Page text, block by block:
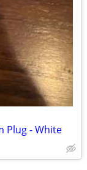
Plug - White